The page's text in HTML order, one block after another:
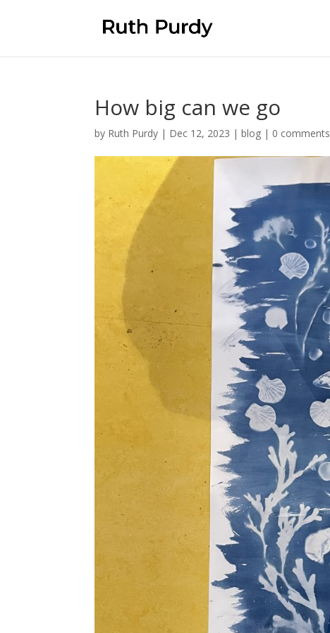
How big can we go
by Ruth Purdy | Dec 12, 2023 |blog | 0 comments